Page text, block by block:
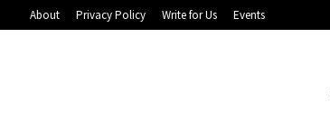
About Privacy Policy Write for Us Events